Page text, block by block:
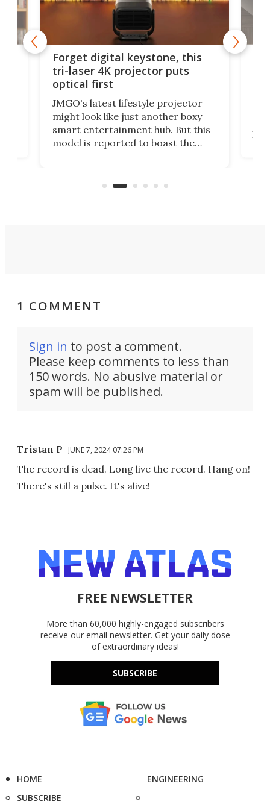
Forget digital keystone, this
tri-laser 4K projector puts
optical first
JMGO's latest lifestyle projector
might look like just another boxy
smart entertainment hub. But this
model is reported to boast the
that can adjust itself or play follow
1 COMMENT
Sign in to post a comment.
Please keep comments to less than
150 words. No abusive material or
spam will be published.
Tristan P JUNE 7, 2024 07:26 PM
The record is dead. Long live the record. Hang on!
There's still a pulse. It's alive!
FREE NEWSLETTER
More than 60,000 highly-engaged subscribers
receive our email newsletter. Get your daily dose
of extraordinary ideas!
SUBSCRIBE
HOME
SUBSCRIBE
ENGINEERING